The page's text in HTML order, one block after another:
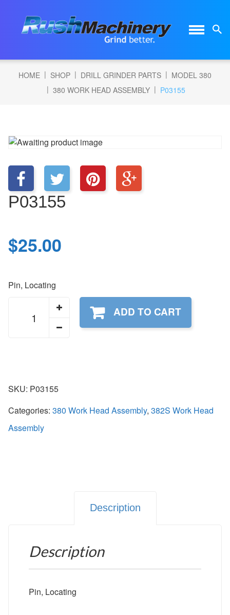
HOME | SHOP | DRILL GRINDER PARTS | MODEL 380
| 380 WORK HEAD ASSEMBLY | P03155
P03155
$25.00
Pin, Locating
quantity
ADD TO CART
SKU: P03155
Categories: 380 Work Head Assembly, 382S Work Head
Assembly
Description
Description
Pin, Locating